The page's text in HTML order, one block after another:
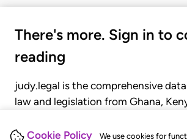
Cookie Policy We use cookies for
There's more. Sign in to
reading
judy.legal is the comprehensive
law and legislation from Ghana,
judgments, statutes, and rules of